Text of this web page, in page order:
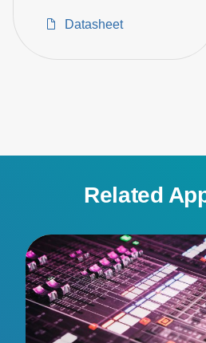
Datasheet
Related